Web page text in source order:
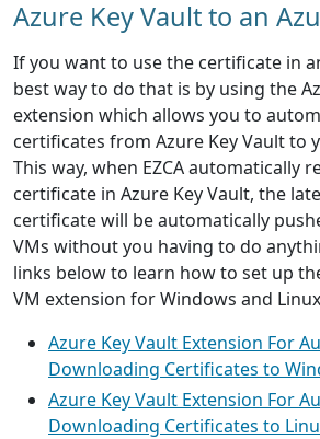
Azure Key Vault to an
If you want to use the certificate in
best way to do that is by using the
extension which allows you to
certificates from Azure Key Vault to
This way, when EZCA automatically
certificate in Azure Key Vault, the
certificate will be automatically
VMs without you having to do
links below to learn how to set up
VM extension for Windows and
Azure Key Vault Extension For
Downloading Certificates to
Azure Key Vault Extension For
Downloading Certificates to